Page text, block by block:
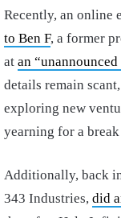
Recently, an online
to Ben F, a former
at an
details remain
exploring new
yearning for a
Additionally, back
343 Industries, did